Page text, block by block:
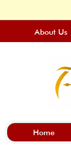
About Us
Home